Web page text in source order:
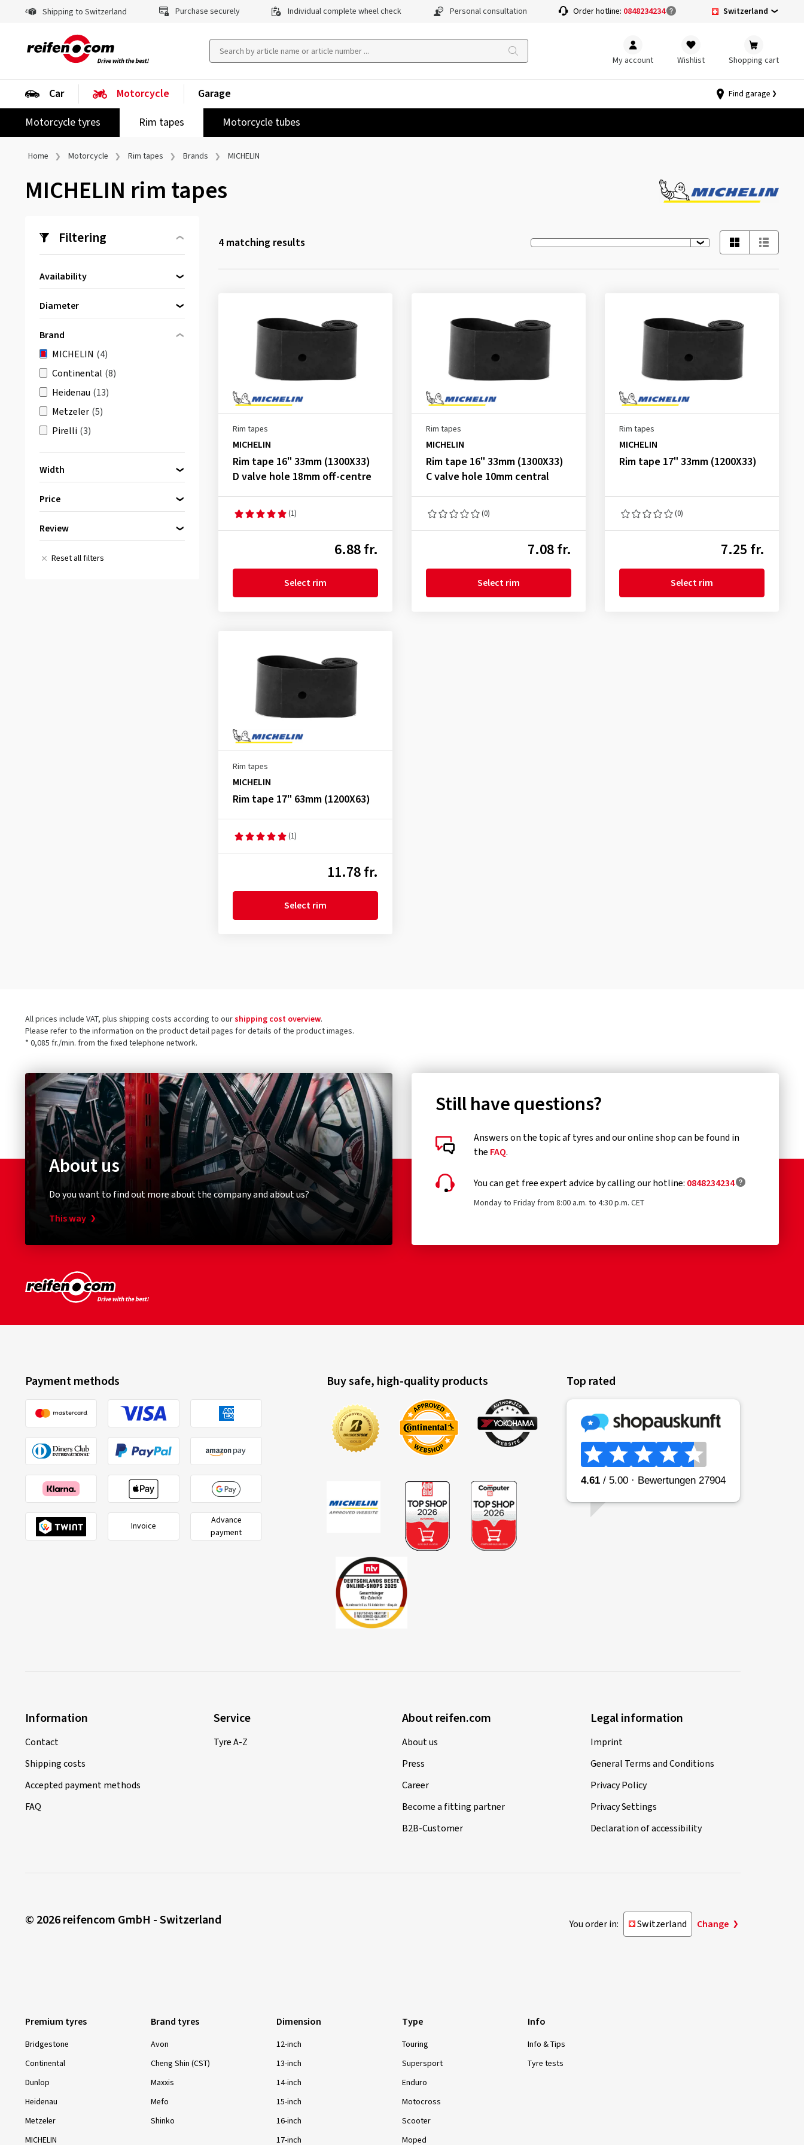
Shipping to Switzerland Purchase securely Individual complete wheel check Personal consultation Order hotline: 0848234234 Switzerland
My account Wishlist Shopping cart
Car
Motorcycle
Motorcycle tyres
Rim tapes Motorcycle tubes
Garage Find garage
Home Motorcycle Rim tapes Brands MICHELIN
MICHELIN rim tapes
Filtering
Availability
Diameter
Brand
MICHELIN (4)
Continental (8)
Heidenau (13)
Metzeler (5)
Pirelli (3)
Width
63 mm(1)
Price
von
bis
Review
Reset all filters
4 matching results
Rim tapes
MICHELIN
Rim tape 16" 33mm (1300X33)
D valve hole 18mm off-centre
(1)
6.88 fr.
Select rim
Rim tapes
MICHELIN
Rim tape 16" 33mm (1300X33)
C valve hole 10mm central
(0)
7.08 fr.
Select rim
Rim tapes
MICHELIN
Rim tape 17" 33mm (1200X33)
(0)
7.25 fr.
Select rim
Rim tapes
MICHELIN
Rim tape 17" 63mm (1200X63)
(1)
11.78 fr.
Select rim
All prices include VAT, plus shipping costs according to ourshipping cost overview.
Please refer to the information on the product detail pages for details of the product images.
* 0,085 fr./min. from the fixed telephone network.
About us
Do you want to find out more about the company and about us?
This way
Still have questions?
Answers on the topic af tyres and our online shop can be found in
the FAQ.
You can get free expert advice by calling our hotline: 0848234234
Monday to Friday from 8:00 a.m. to 4:30 p.m. CET
Payment methods
Invoice
Advance
payment
Buy safe, high-quality products Top rated
Information
Contact
Shipping costs
Accepted payment methods
FAQ
Service
Tyre A-Z
About reifen.com
About us
Press
Career
Become a fitting partner
B2B-Customer
Legal information
Imprint
General Terms and Conditions
Privacy Policy
Privacy Settings
Declaration of accessibility
© 2026 reifencom GmbH - Switzerland You order in: Switzerland Change
Premium tyres
Bridgestone
Continental
Dunlop
Heidenau
Metzeler
MICHELIN
Brand tyres
Avon
Cheng Shin (CST)
Maxxis
Mefo
Shinko
Dimension
12-inch
13-inch
14-inch
15-inch
16-inch
17-inch
Type
Touring
Supersport
Enduro
Motocross
Scooter
Moped
Info
Info & Tips
Tyre tests